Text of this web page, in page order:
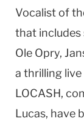
Vocalist of
that includes
Ole Opry,
a thrilling
LOCASH,
Lucas, have